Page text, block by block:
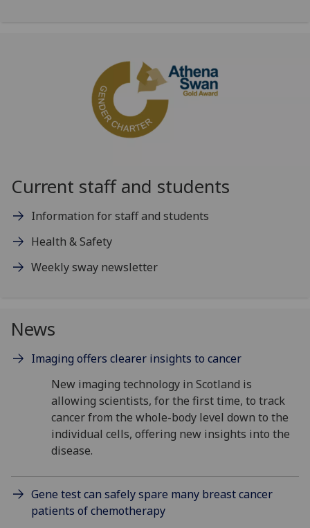
Current staff and students
Information for staff and students
Health & Safety
Weekly sway newsletter
News
Imaging offers clearer insights to cancer
New imaging technology in Scotland is
allowing scientists, for the first time, to track
cancer from the whole-body level down to the
individual cells, offering new insights into the
disease.
Gene test can safely spare many breast cancer
patients of chemotherapy